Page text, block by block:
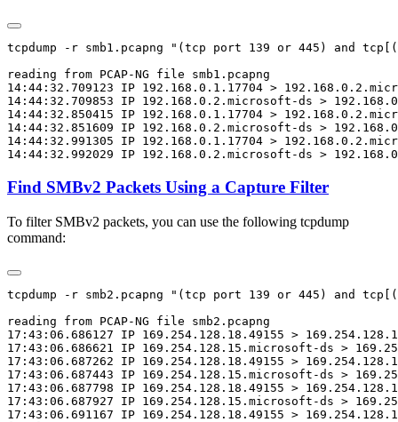
tcpdump -r smb1.pcapng "(tcp port 139 or 445) and
reading from PCAP-NG file smb1.pcapng
14:44:32.709123 IP 192.168.0.1.17704 >
14:44:32.709853 IP 192.168.0.2.microsoft-ds >
14:44:32.850415 IP 192.168.0.1.17704 >
14:44:32.851609 IP 192.168.0.2.microsoft-ds >
14:44:32.991305 IP 192.168.0.1.17704 >
Find SMBv2 Packets Using a Capture Filter
To filter SMBv2 packets, you can use the following tcpdump
command:
tcpdump -r smb2.pcapng "(tcp port 139 or 445) and
reading from PCAP-NG file smb2.pcapng
17:43:06.686127 IP 169.254.128.18.49155 >
17:43:06.686621 IP 169.254.128.15.microsoft-ds >
17:43:06.687262 IP 169.254.128.18.49155 >
17:43:06.687443 IP 169.254.128.15.microsoft-ds >
17:43:06.687798 IP 169.254.128.18.49155 >
17:43:06.687927 IP 169.254.128.15.microsoft-ds >
17:43:06.691167 IP 169.254.128.18.49155 >